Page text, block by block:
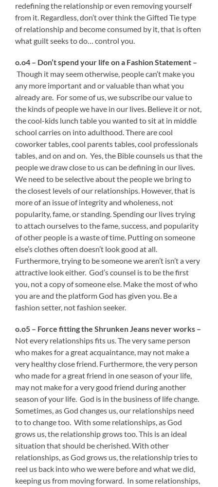
redefining the relationship or even removing yourself
from it. Regardless, don’t over think the Gifted Tie type
of relationship and become consumed by it, that is often
what guilt seeks to do… control you.
o.o4 – Don’t spend your life on a Fashion Statement –
Though it may seem otherwise, people can’t make you
any more important and or valuable than what you
already are. For some of us, we subscribe our value to
the kinds of people we have in our lives. Believe it or not,
the cool-kids lunch table you wanted to sit at in middle
school carries on into adulthood. There are cool
coworker tables, cool parents tables, cool professionals
tables, and on and on. Yes, the Bible counsels us that the
people we draw close to us can be defining in our lives.
We need to be selective about the people we bring to
the closest levels of our relationships. However, that is
more of an issue of integrity and wholeness, not
popularity, fame, or standing. Spending our lives trying
to attach ourselves to the fame, success, and popularity
of other people is a waste of time. Putting on someone
else’s clothes often doesn’t look good at all.
Furthermore, trying to be someone we aren’t isn’t a very
attractive look either. God’s counsel is to be the first
you, not a copy of someone else. Make the most of who
you are and the platform God has given you. Be a
fashion setter, not fashion seeker.
o.o5 – Force fitting the Shrunken Jeans never works –
Not every relationships fits us. The very same person
who makes for a great acquaintance, may not make a
very healthy close friend. Furthermore, the very person
who made for a great friend in one season of your life,
may not make for a very good friend during another
season of your life. God is in the business of life change.
Sometimes, as God changes us, our relationships need
to to change too. With some relationships, as God
grows us, the relationship grows too. This is an ideal
situation that should be cherished. With other
relationships, as God grows us, the relationship tries to
reel us back into who we were before and what we did,
keeping us from moving forward. In some relationships,